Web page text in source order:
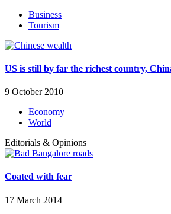
Business
Tourism
US is still by far the richest country,
9 October 2010
Economy
World
Editorials & Opinions
Coated with fear
17 March 2014